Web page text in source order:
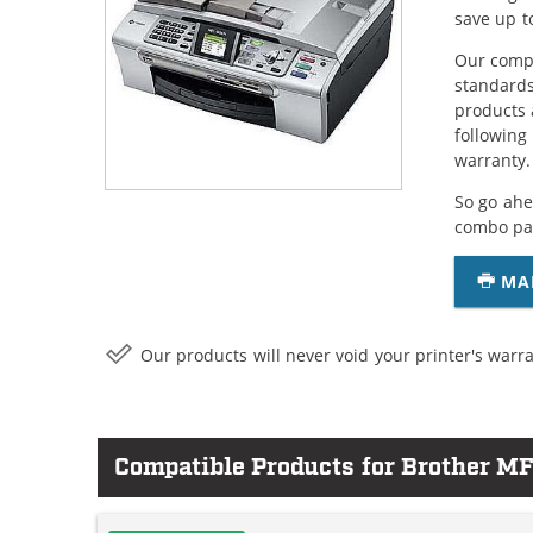
save up
Our
products
following
warranty.
So go
combo
Our products will never void your printer's
Compatible Products for Brother